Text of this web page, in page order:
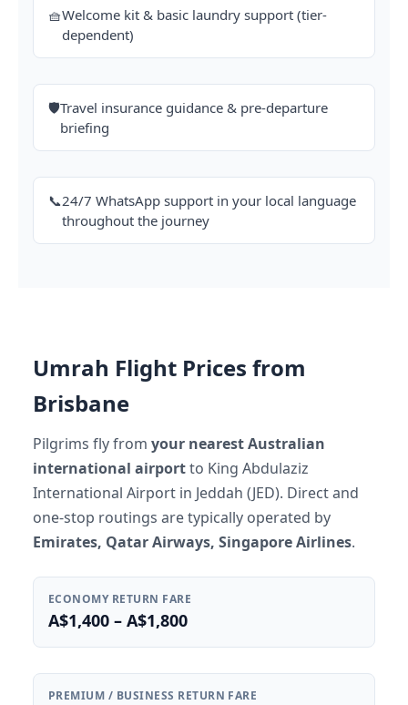
🧺Welcome kit & basic laundry support (tier-
dependent)
🛡️Travel insurance guidance & pre-departure
briefing
📞24/7 WhatsApp support in your local language
throughout the journey
Umrah Flight Prices from
Brisbane
Pilgrims fly from your nearest Australian
international airportto King Abdulaziz
International Airport in Jeddah (JED). Direct and
one-stop routings are typically operated by
Emirates, Qatar Airways, Singapore Airlines.
ECONOMY RETURN FARE
A$1,400 – A$1,800
PREMIUM / BUSINESS RETURN FARE